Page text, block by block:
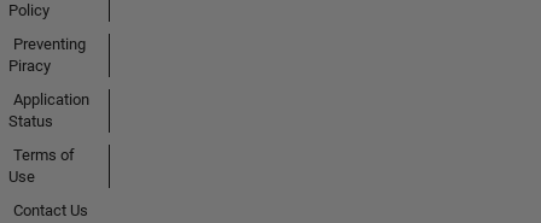
Policy
Preventing
Piracy
Application
Status
Terms of
Use
Contact Us